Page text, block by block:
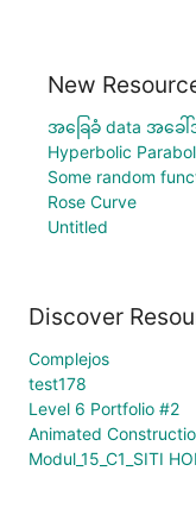
New
အခြေခံ data အခေါ်
Hyperbolic
Some random
Rose Curve
Untitled
Discover
Complejos
test178
Level 6 Portfolio #2
Modul_15_C1_SITI